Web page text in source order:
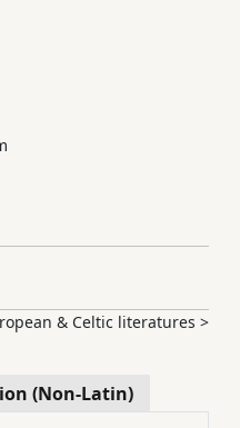
& Celtic literatures >
(Non-Latin)